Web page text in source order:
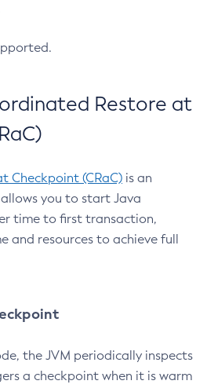
Restore at
Checkpoint (CRaC) is an
you to start Java
time to first transaction,
and resources to achieve full
the JVM periodically inspects
a checkpoint when it is warm